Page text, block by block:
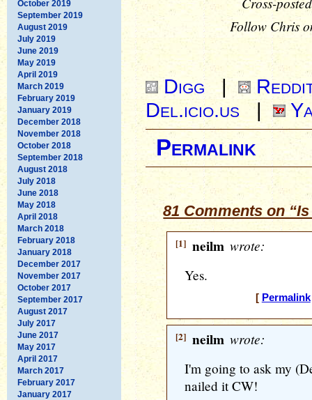
October 2019
September 2019
August 2019
July 2019
June 2019
May 2019
April 2019
March 2019
February 2019
January 2019
December 2018
November 2018
October 2018
September 2018
August 2018
July 2018
June 2018
May 2018
April 2018
March 2018
February 2018
January 2018
December 2017
November 2017
October 2017
September 2017
August 2017
July 2017
June 2017
May 2017
April 2017
March 2017
February 2017
January 2017
Follow Chris
Digg |
Del.icio.us
|
Permalink
81 Comments on
[1] neilm wrote:
Yes.
[ Permalink
[2] neilm wrote:
I'm going to ask my
nailed it CW!